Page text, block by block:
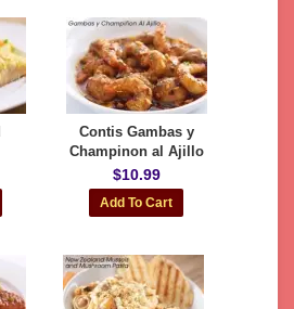
Contis Gambas y
Champinon al Ajillo
$10.99